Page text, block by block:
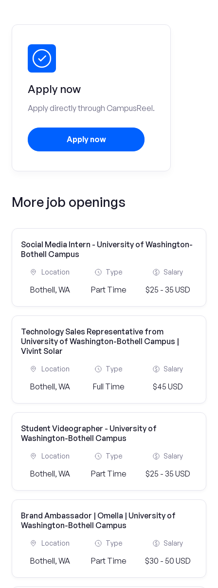
Apply now
Apply directly through CampusReel.
Apply now
More job openings
Social Media Intern - University of Washington-
Bothell Campus
Location
Bothell, WA
Type
Part Time
Salary
$25 - 35 USD
Technology Sales Representative from
University of Washington-Bothell Campus |
Vivint Solar
Location
Bothell, WA
Type
Full Time
Salary
$45 USD
Student Videographer - University of
Washington-Bothell Campus
Location
Bothell, WA
Type
Part Time
Salary
$25 - 35 USD
Brand Ambassador | Omella | University of
Washington-Bothell Campus
Location
Bothell, WA
Type
Part Time
Salary
$30 - 50 USD